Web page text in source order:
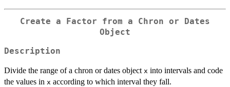
Create a Factor from a Chron or Dates
Object
Description
Divide the range of a chron or dates object x into intervals and code
the values in x according to which interval they fall.